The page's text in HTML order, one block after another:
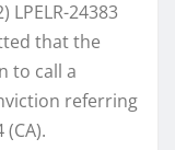
LPELR-24383
that the
to call a
referring
(CA).